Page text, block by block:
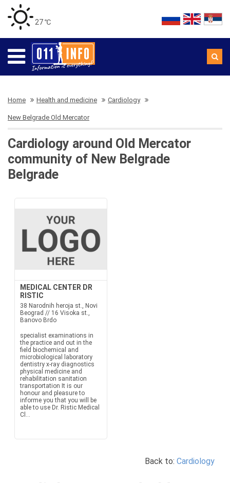
27 ℃
Home Health and medicine Cardiology
New Belgrade Old Mercator
Cardiology around Old Mercator
community of New Belgrade
Belgrade
MEDICAL CENTER DR
RISTIC
38 Narodnih heroja st., Novi
Beograd // 16 Visoka st.,
Banovo Brdo
specialist examinations in
the practice and out in the
field biochemical and
microbiological laboratory
dentistry x-ray diagnostics
physical medicine and
rehabilitation sanitation
transportation It is our
honour and pleasure to
informe you that you will be
able to use Dr. Ristic Medical
Cl...
Back to: Cardiology